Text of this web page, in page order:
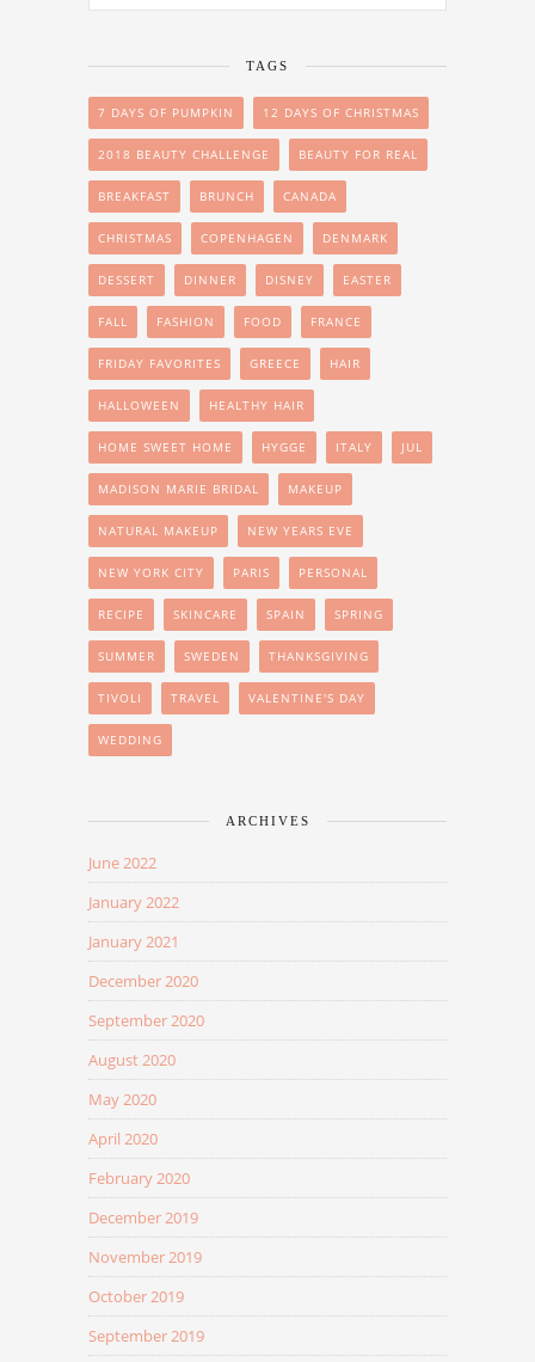
TAGS
7 DAYS OF PUMPKIN 12 DAYS OF CHRISTMAS
2018 BEAUTY CHALLENGE BEAUTY FOR REAL
BREAKFAST BRUNCH CANADA
CHRISTMAS COPENHAGEN DENMARK
DESSERT DINNER DISNEY EASTER
FALL FASHION FOOD FRANCE
FRIDAY FAVORITES GREECE HAIR
HALLOWEEN HEALTHY HAIR
HOME SWEET HOME HYGGE ITALY JUL
MADISON MARIE BRIDAL MAKEUP
NATURAL MAKEUP NEW YEARS EVE
NEW YORK CITY PARIS PERSONAL
RECIPE SKINCARE SPAIN SPRING
SUMMER SWEDEN THANKSGIVING
TIVOLI TRAVEL VALENTINE'S DAY
WEDDING
ARCHIVES
June 2022
January 2022
January 2021
December 2020
September 2020
August 2020
May 2020
April 2020
February 2020
December 2019
November 2019
October 2019
September 2019